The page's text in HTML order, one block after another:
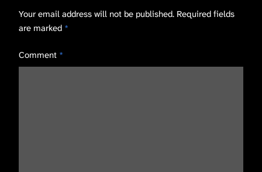
Your email address will not be published. Required fields
are marked *
Comment *